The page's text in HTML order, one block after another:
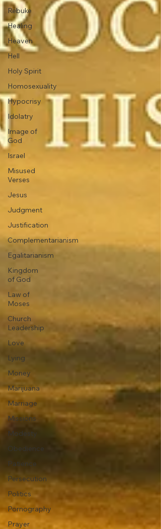
Rebuke
Healing
Heaven
Hell
Holy Spirit
Homosexuality
Hypocrisy
Idolatry
Image of
God
Israel
Misused
Verses
Jesus
Judgment
Justification
Complementarianism
Egalitarianism
Kingdom
of God
Law of
Moses
Church
Leadership
Love
Lying
Money
Marijuana
Marriage
Missions
Modesty
Obedience
Patience
Persecution
Politics
Pornography
Prayer